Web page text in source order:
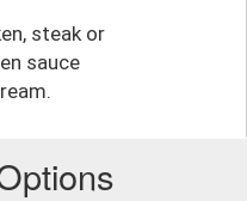
steak or
sauce